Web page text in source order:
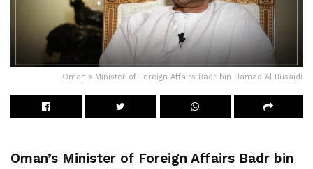
Oman's Minister of Foreign Affairs Badr bin Hamad Al Busaidi
Oman’s Minister of Foreign Affairs Badr bin